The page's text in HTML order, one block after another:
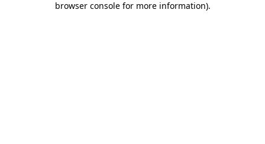
browser console for more information).